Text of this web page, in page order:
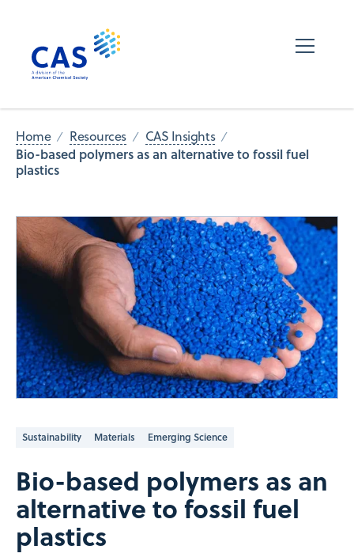
Home Resources CAS Insights
Bio-based polymers as an alternative to fossil fuel
plastics
Sustainability Materials Emerging Science
Bio-based polymers as an
alternative to fossil fuel
plastics